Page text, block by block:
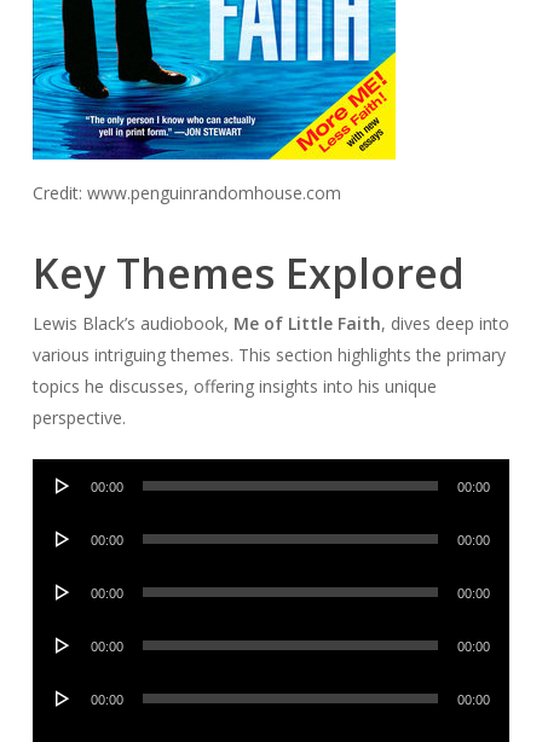
Credit: www.penguinrandomhouse.com
Key Themes Explored
Lewis Black’s audiobook, Me of Little Faith, dives deep into
various intriguing themes. This section highlights the primary
topics he discusses, offering insights into his unique
perspective.
Audio
00:00 00:00
Audio
00:00 00:00
Audio
00:00 00:00
Audio
00:00 00:00
Audio
00:00 00:00